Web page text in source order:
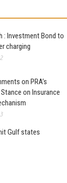
: Investment Bond to
charging
on PRA’s
on Insurance
Gulf states